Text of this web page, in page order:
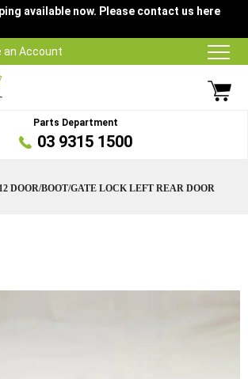
an Account
available now. Please contact us here
Parts Department
03 9315 1500
DOOR/BOOT/GATE LOCK LEFT REAR DOOR